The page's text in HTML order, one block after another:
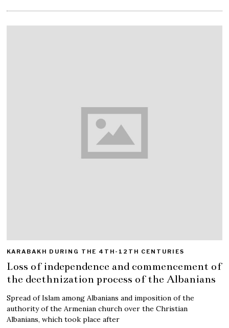
KARABAKH DURING THE 4TH-12TH CENTURIES
Loss of independence and commencement of
the deethnization process of the Albanians
Spread of Islam among Albanians and imposition of the
authority of the Armenian church over the Christian
Albanians, which took place after